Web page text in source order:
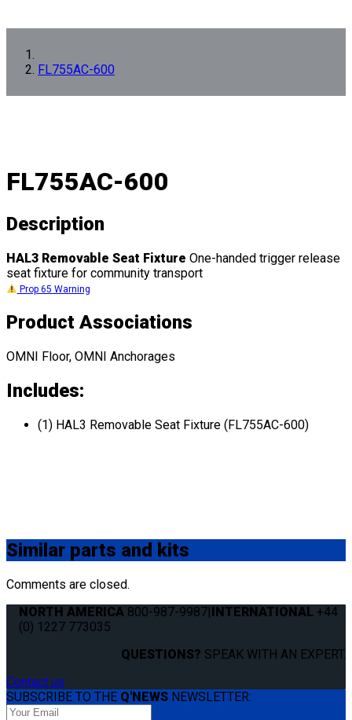
FL755AC-600
FL755AC-600
Description
HAL3 Removable Seat Fixture One-handed trigger release
seat fixture for community transport
Prop 65 Warning
Product Associations
OMNI Floor, OMNI Anchorages
Includes:
(1) HAL3 Removable Seat Fixture (FL755AC-600)
Similar parts and kits
Comments are closed.
NORTH AMERICA 800-987-9987|INTERNATIONAL +44
(0) 1227 773035
QUESTIONS? SPEAK WITH AN EXPERT.
Contact us
SUBSCRIBE TO THE Q'NEWS NEWSLETTER: